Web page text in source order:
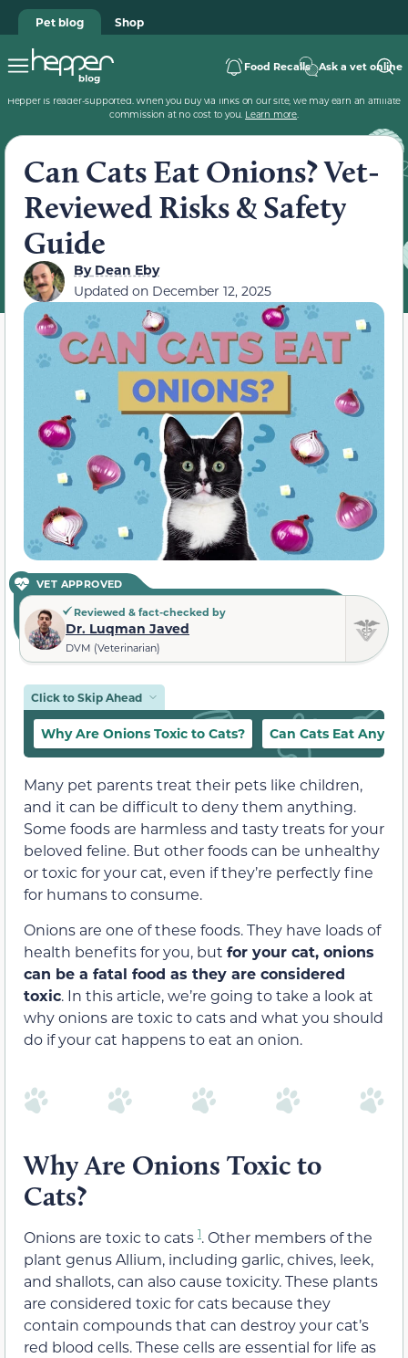
Pet blog Shop
Food Recalls Ask a vet online
Hepper is reader-supported. When you buy via links on our site, we may earn an affiliate
commission at no cost to you. Learn more.
Can Cats Eat Onions? Vet-
Reviewed Risks & Safety
Guide
ByDean Eby
Updated on December 12, 2025
VET APPROVED
Reviewed & fact-checked by
Dr. Luqman Javed
DVM (Veterinarian)
Click to Skip Ahead
Why Are Onions Toxic to Cats? Can Cats Eat Any
Many pet parents treat their pets like children,
and it can be difficult to deny them anything.
Some foods are harmless and tasty treats for your
beloved feline. But other foods can be unhealthy
or toxic for your cat, even if they’re perfectly fine
for humans to consume.
Onions are one of these foods. They have loads of
health benefits for you, but for your cat, onions
can be a fatal food as they are considered
toxic. In this article, we’re going to take a look at
why onions are toxic to cats and what you should
do if your cat happens to eat an onion.
Why Are Onions Toxic to
Cats?
Onions are toxic to cats 1. Other members of the
plant genus Allium, including garlic, chives, leek,
and shallots, can also cause toxicity. These plants
are considered toxic for cats because they
contain compounds that can destroy your cat’s
red blood cells. These cells are essential for life as